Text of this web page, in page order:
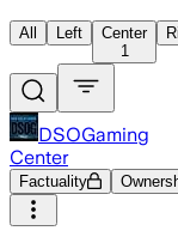
All Left
Center
1
DSOGaming
Center
Factuality